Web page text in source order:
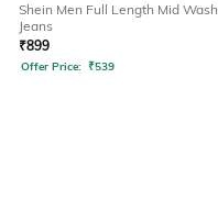
Shein Men Full Length Mid Wash
Jeans
₹899
Offer Price: ₹539